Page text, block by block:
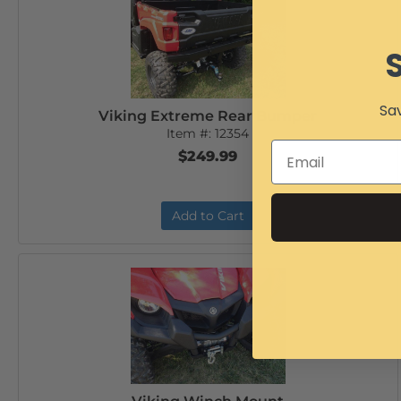
Viking Extreme Rear Bumper
Item #:12354
$249.99
Add to Cart